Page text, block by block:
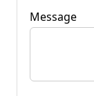
Message